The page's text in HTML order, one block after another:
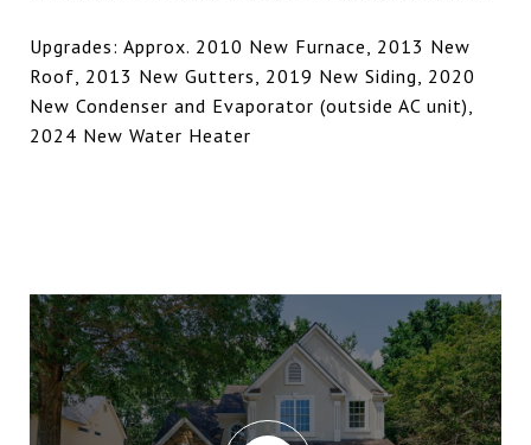
Upgrades: Approx. 2010 New Furnace, 2013 New
Roof, 2013 New Gutters, 2019 New Siding, 2020
New Condenser and Evaporator (outside AC unit),
2024 New Water Heater